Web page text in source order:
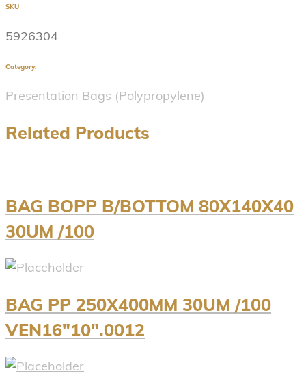
SKU
5926304
Category:
Presentation Bags (Polypropylene)
Related Products
BAG BOPP B/BOTTOM 80X140X40
30UM /100
BAG PP 250X400MM 30UM /100
VEN16″10″.0012